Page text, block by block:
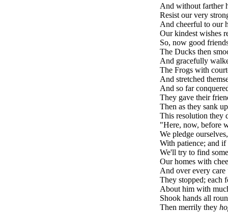
And without farther
Resist our very
And cheerful to our
Our kindest wishes
So, now good
The Ducks then
And gracefully
The Frogs with
And stretched
And so far
They gave their
Then as they sank
This resolution they
"Here, now, before
We pledge
With patience; and
We'll try to find
Our homes with
And over every care
They stopped; each
About him with
Shook hands all
Then merrily they